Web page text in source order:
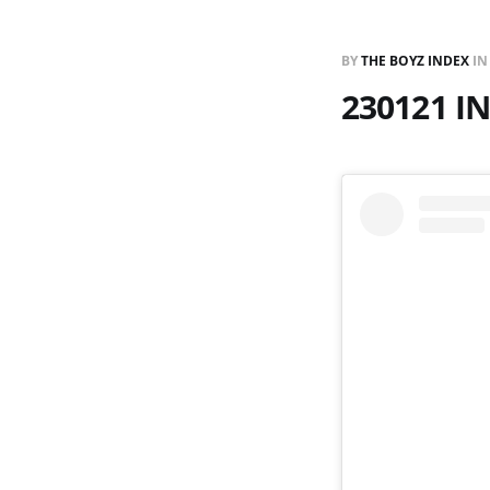
BYTHE BOYZ INDEX IN
230121